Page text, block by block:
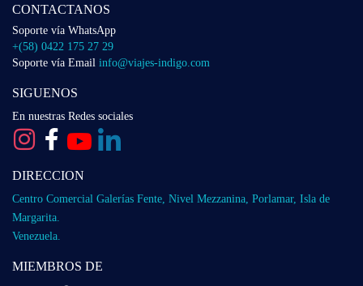
CONTACTANOS
Soporte vía WhatsApp
+(58) 0422 175 27 29
Soporte vía Email info@viajes-indigo.com
SIGUENOS
En nuestras Redes sociales
DIRECCION
Centro Comercial Galerías Fente, Nivel Mezzanina, Porlamar, Isla de
Margarita.
Venezuela.
MIEMBROS DE